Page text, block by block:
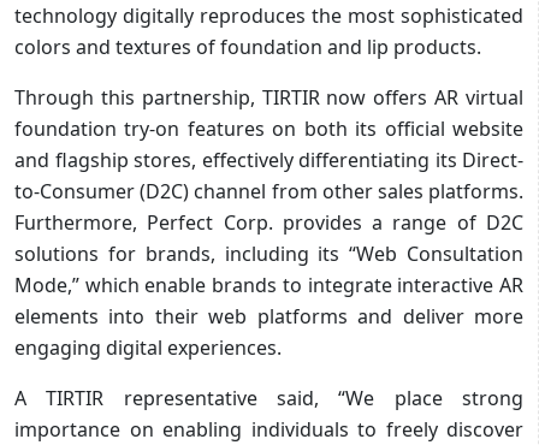
technology digitally reproduces the most sophisticated
colors and textures of foundation and lip products.
Through this partnership, TIRTIR now offers AR virtual
foundation try-on features on both its official website
and flagship stores, effectively differentiating its Direct-
to-Consumer (D2C) channel from other sales platforms.
Furthermore, Perfect Corp. provides a range of D2C
solutions for brands, including its “Web Consultation
Mode,” which enable brands to integrate interactive AR
elements into their web platforms and deliver more
engaging digital experiences.
A TIRTIR representative said, “We place strong
importance on enabling individuals to freely discover